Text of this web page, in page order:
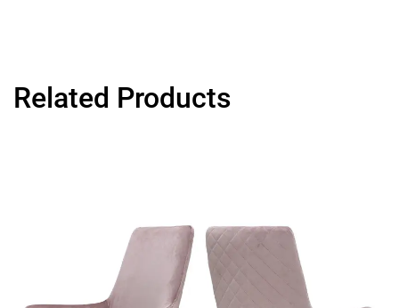
Related Products